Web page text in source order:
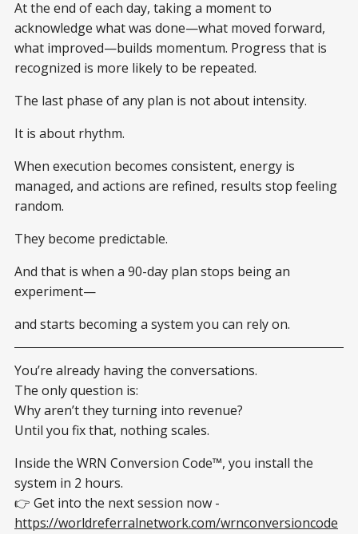
At the end of each day, taking a moment to
acknowledge what was done—what moved forward,
what improved—builds momentum. Progress that is
recognized is more likely to be repeated.
The last phase of any plan is not about intensity.
It is about rhythm.
When execution becomes consistent, energy is
managed, and actions are refined, results stop feeling
random.
They become predictable.
And that is when a 90-day plan stops being an
experiment—
and starts becoming a system you can rely on.
You’re already having the conversations.
The only question is:
Why aren’t they turning into revenue?
Until you fix that, nothing scales.
Inside the WRN Conversion Code™, you install the
system in 2 hours.
👉 Get into the next session now -
https://worldreferralnetwork.com/wrnconversioncode